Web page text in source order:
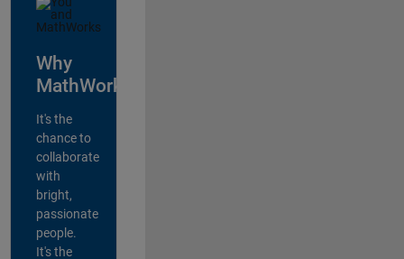
Why
MathWorks?
It's the
chance to
collaborate
with
bright,
passionate
people.
It's the